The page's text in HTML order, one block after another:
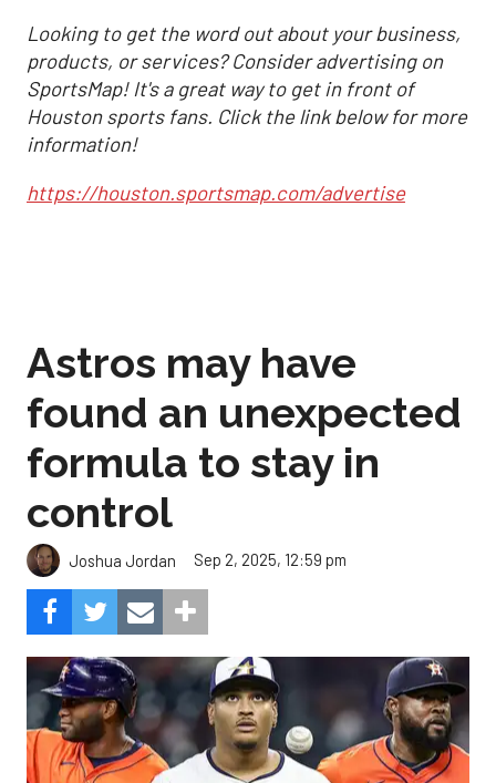
Looking to get the word out about your business,
products, or services? Consider advertising on
SportsMap! It's a great way to get in front of
Houston sports fans. Click the link below for more
information!
https://houston.sportsmap.com/advertise
Astros may have
found an unexpected
formula to stay in
control
Joshua Jordan Sep 2, 2025, 12:59 pm